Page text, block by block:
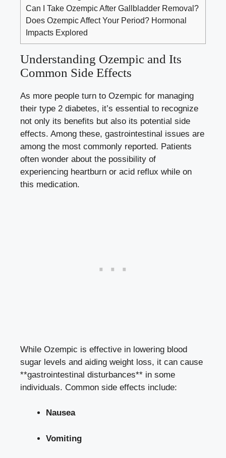
Can I Take Ozempic After Gallbladder Removal?
Does Ozempic Affect Your Period? Hormonal
Impacts Explored
Understanding Ozempic and Its
Common Side Effects
As more people turn to Ozempic for managing
their type 2 diabetes, it’s essential to recognize
not only its benefits but also its potential side
effects. Among these, gastrointestinal issues are
among the most commonly reported. Patients
often wonder about the possibility of
experiencing heartburn or acid reflux while on
this medication.
While Ozempic is effective in lowering blood
sugar levels and aiding weight loss, it can cause
**gastrointestinal disturbances** in some
individuals. Common side effects include:
Nausea
Vomiting